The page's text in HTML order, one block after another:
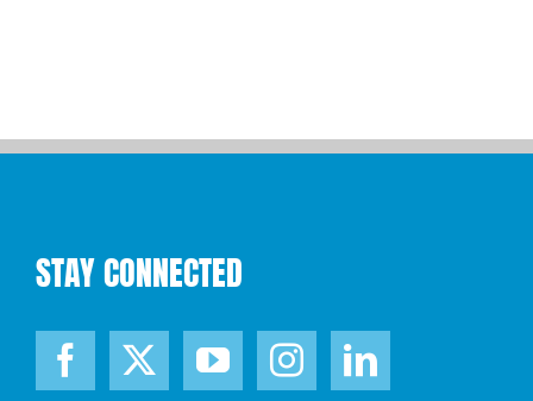
STAY CONNECTED